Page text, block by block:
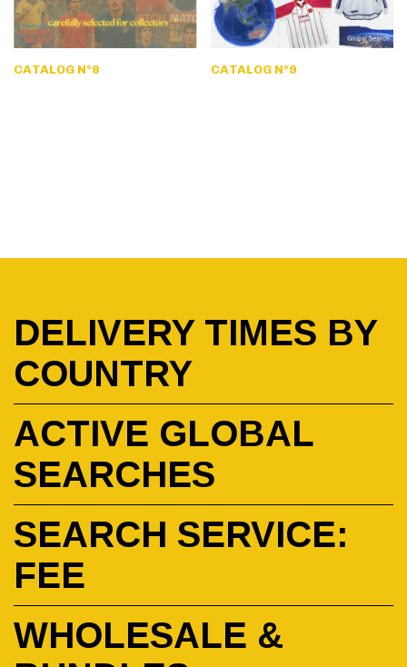
CATALOG N°8 CATALOG N°9
DELIVERY TIMES BY
COUNTRY
ACTIVE GLOBAL
SEARCHES
SEARCH SERVICE:
FEE
WHOLESALE &